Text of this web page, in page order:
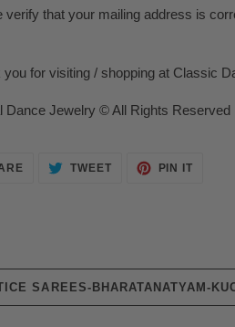
verify that your mailing address is
for visiting / shopping at Classic
Dance Jewelry © All Rights Reserved
SHARE TWEETTWEET
PIN IT
SAREES-BHARATANATYAM-